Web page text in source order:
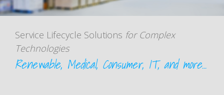
Service Lifecycle Solutions for Complex
Technologies
Renewable, Medical, Consumer, IT, and more...